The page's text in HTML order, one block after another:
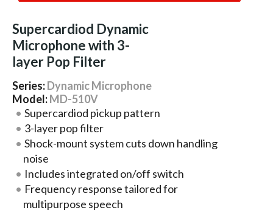
Supercardiod Dynamic
Microphone with 3-
layer Pop Filter
Series:Dynamic Microphone
Model:MD-510V
Supercardiod pickup pattern
3-layer pop filter
Shock-mount system cuts down handling
noise
Includes integrated on/off switch
Frequency response tailored for
multipurpose speech